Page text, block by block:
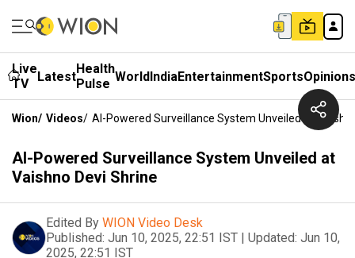
Live
TV
LatestHealth
Pulse WorldIndiaEntertainmentSportsOpinions
Wion/ Videos/ AI-Powered Surveillance System Unveiled At
AI-Powered Surveillance System Unveiled at
Vaishno Devi Shrine
Edited By WION Video Desk
Published: Jun 10, 2025, 22:51 IST | Updated: Jun 10,
2025, 22:51 IST